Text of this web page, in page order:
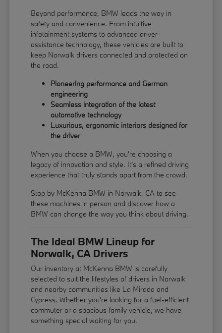
Beyond performance, BMW leads the way in
safety and convenience. From intuitive
infotainment systems to advanced driver-
assistance technology, these vehicles are built to
keep Norwalk drivers connected and protected on
the road.
Pioneering performance and German
engineering
Seamless integration of the latest
automotive technology
Luxurious, ergonomic interiors designed for
the driver
When you choose a BMW, you're choosing a
legacy of innovation and style. It's a refined driving
experience that truly stands apart from the crowd.
Stop by McKenna BMW in Norwalk, CA to see
these machines in person and discover how a
BMW can change the way you think about driving.
The Ideal BMW Lineup for
Norwalk, CA Drivers
Our inventory at McKenna BMW is carefully
selected to suit the lifestyles of drivers in Norwalk
and nearby communities like La Mirada and
Cypress. Whether you're looking for a fuel-efficient
commuter or a spacious family vehicle, we have
something special waiting for you.